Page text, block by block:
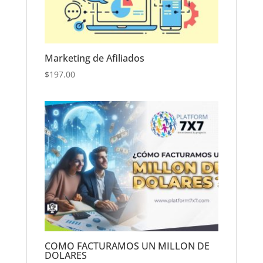
Marketing de Afiliados
$197.00
COMO FACTURAMOS UN MILLON DE
DOLARES